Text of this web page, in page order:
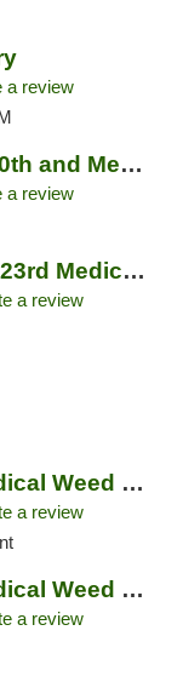
a review
CBD Plus USA, NW 50th and Meridian
a review
Origins Cannabis on 23rd Medical Marijuana...
a review
Mango Cannabis Medical Weed Dispensary Lyo...
a review
Mango Cannabis Medical Weed Dispensary NW ...
a review